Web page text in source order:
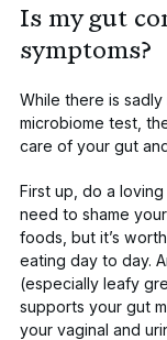
Is my gut
symptoms?
While there is
microbiome test,
care of your gut
First up, do a
need to shame
foods, but it’s
eating day to day.
(especially leafy
supports your gut
your vaginal and